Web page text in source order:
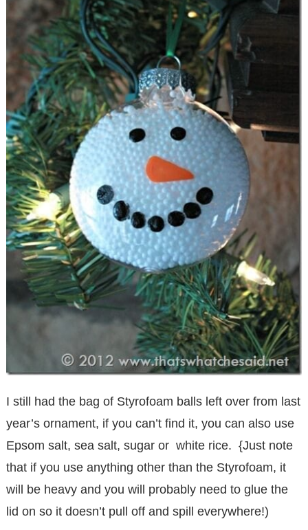
I still had the bag of Styrofoam balls left over from last
year’s ornament, if you can’t find it, you can also use
Epsom salt, sea salt, sugar or white rice. {Just note
that if you use anything other than the Styrofoam, it
will be heavy and you will probably need to glue the
lid on so it doesn’t pull off and spill everywhere!)